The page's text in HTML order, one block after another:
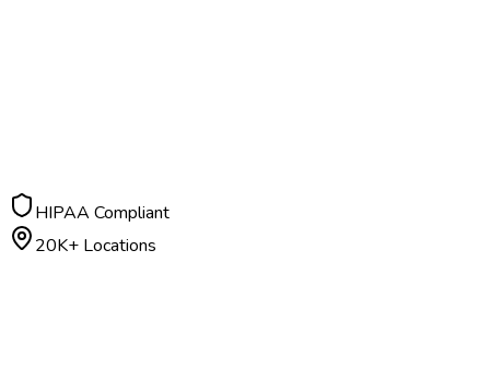
HIPAA Compliant
20K+ Locations